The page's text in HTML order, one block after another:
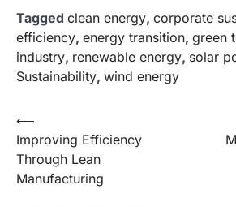
Tagged clean energy, corporate
efficiency, energy transition, green
industry, renewable energy, solar
Sustainability, wind energy
Post
navigation
⟵
Improving Efficiency
Through Lean
Manufacturing